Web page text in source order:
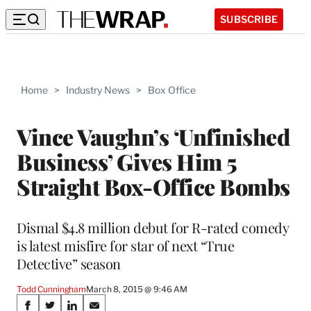
SUBSCRIBE
Home > Industry News > Box Office
Vince Vaughn’s ‘Unfinished
Business’ Gives Him 5
Straight Box-Office Bombs
Dismal $4.8 million debut for R-rated comedy
is latest misfire for star of next “True
Detective” season
Todd CunninghamMarch 8, 2015 @ 9:46 AM